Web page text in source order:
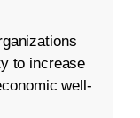
to increase
well-